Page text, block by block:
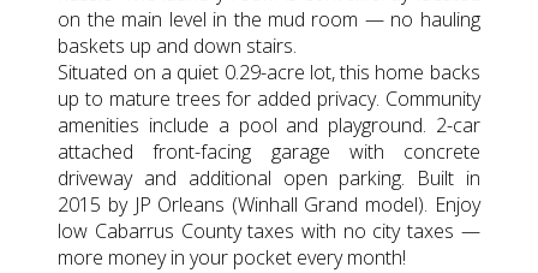
on the main level in the mud room — no hauling
baskets up and down stairs.
Situated on a quiet 0.29-acre lot, this home backs
up to mature trees for added privacy. Community
amenities include a pool and playground. 2-car
attached front-facing garage with concrete
driveway and additional open parking. Built in
2015 by JP Orleans (Winhall Grand model). Enjoy
low Cabarrus County taxes with no city taxes —
more money in your pocket every month!